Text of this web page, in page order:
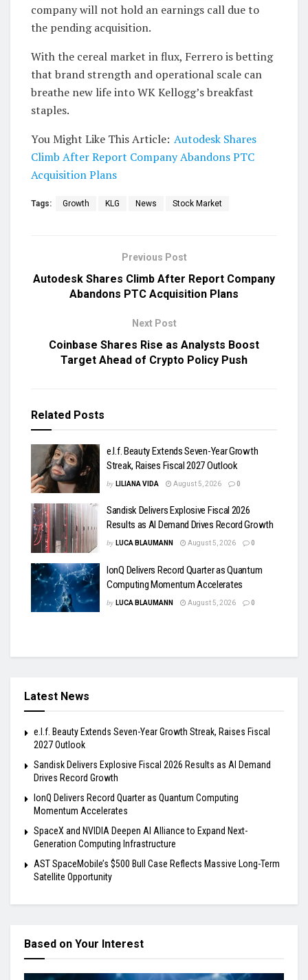
company will not hold an earnings call due to
the pending acquisition.
With the cereal market in flux, Ferrero is betting
that brand strength and operational scale can
breathe new life into WK Kellogg’s breakfast
staples.
You Might Like This Article: Autodesk Shares
Climb After Report Company Abandons PTC
Acquisition Plans
Tags: Growth KLG News Stock Market
Previous Post
Autodesk Shares Climb After Report Company
Abandons PTC Acquisition Plans
Next Post
Coinbase Shares Rise as Analysts Boost
Target Ahead of Crypto Policy Push
Related Posts
e.l.f. Beauty Extends Seven-Year Growth
Streak, Raises Fiscal 2027 Outlook
by LILIANA VIDA August 5, 2026 0
Sandisk Delivers Explosive Fiscal 2026
Results as AI Demand Drives Record Growth
by LUCA BLAUMANN August 5, 2026 0
IonQ Delivers Record Quarter as Quantum
Computing Momentum Accelerates
by LUCA BLAUMANN August 5, 2026 0
Latest News
e.l.f. Beauty Extends Seven-Year Growth Streak, Raises Fiscal
2027 Outlook
Sandisk Delivers Explosive Fiscal 2026 Results as AI Demand
Drives Record Growth
IonQ Delivers Record Quarter as Quantum Computing
Momentum Accelerates
SpaceX and NVIDIA Deepen AI Alliance to Expand Next-
Generation Computing Infrastructure
AST SpaceMobile’s $500 Bull Case Reflects Massive Long-Term
Satellite Opportunity
Based on Your Interest